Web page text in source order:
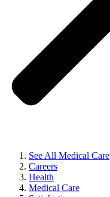
See All Medical Care
Careers
Health
Medical Care